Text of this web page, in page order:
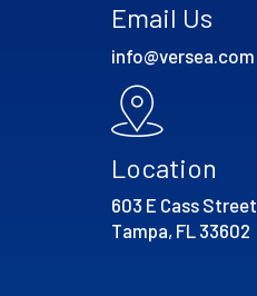
Email Us
info@versea.com
Location
603 E Cass Street
Tampa, FL 33602